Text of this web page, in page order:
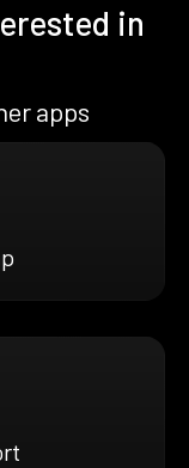
in
apps